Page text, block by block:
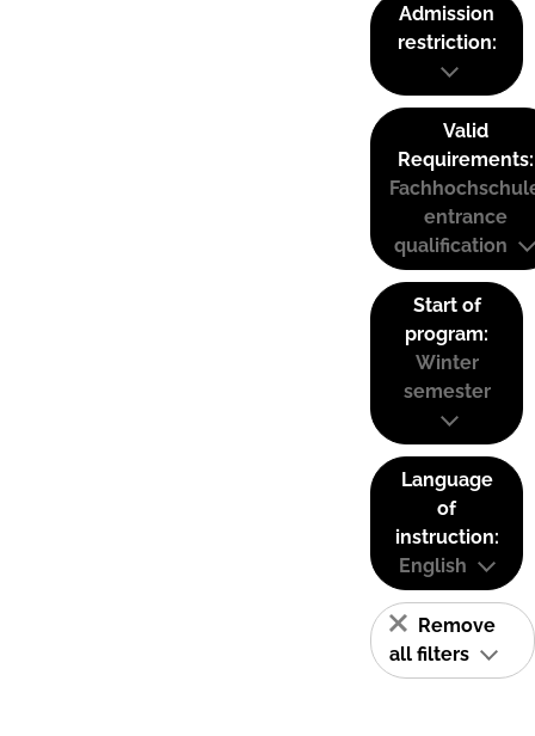
Admission
restriction:
Valid
Requirements:
entrance
qualification
Start of
program:
Winter
semester
Language
of
instruction:
English
Remove
all filters